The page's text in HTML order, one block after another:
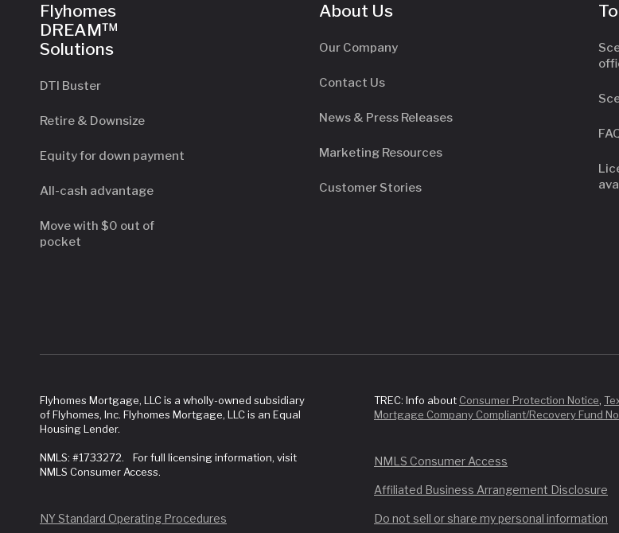
Flyhomes
DREAM™
Solutions
DTI Buster
Retire & Downsize
Equity for down payment
All-cash advantage
Move with $0 out of
pocket
About Us
Our Company
Contact Us
News & Press Releases
Marketing Resources
Customer Stories
Flyhomes Mortgage, LLC is a wholly-owned subsidiary
of Flyhomes, Inc. Flyhomes Mortgage, LLC is an Equal
Housing Lender.
NMLS: #1733272. For full licensing information, visit
NMLS Consumer Access.
NY Standard Operating Procedures
TREC: Info about Consumer Protection Notice,
Mortgage Company Compliant/Recovery Fund
NMLS Consumer Access
Affiliated Business Arrangement Disclosure
Do not sell or share my personal information